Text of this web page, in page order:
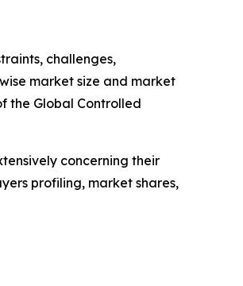
challenges,
market size and market
the Global Controlled
concerning their
profiling, market shares,